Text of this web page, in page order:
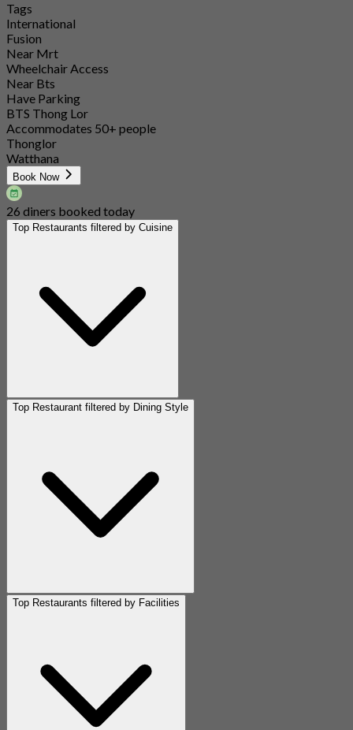
Tags
International
Fusion
Near Mrt
Wheelchair Access
Near Bts
Have Parking
BTS Thong Lor
Accommodates 50+ people
Thonglor
Watthana
Book Now
26 diners booked today
Top Restaurants filtered by Cuisine
Top Restaurant filtered by Dining Style
Top Restaurants filtered by Facilities